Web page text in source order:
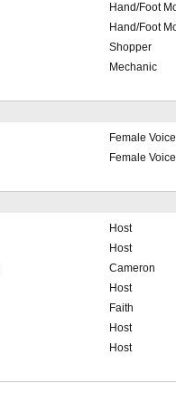
Hand/Foot
Hand/Foot
Shopper
Mechanic
Female Voice
Female Voice
Host
Host
Cameron
Host
Faith
Host
Host